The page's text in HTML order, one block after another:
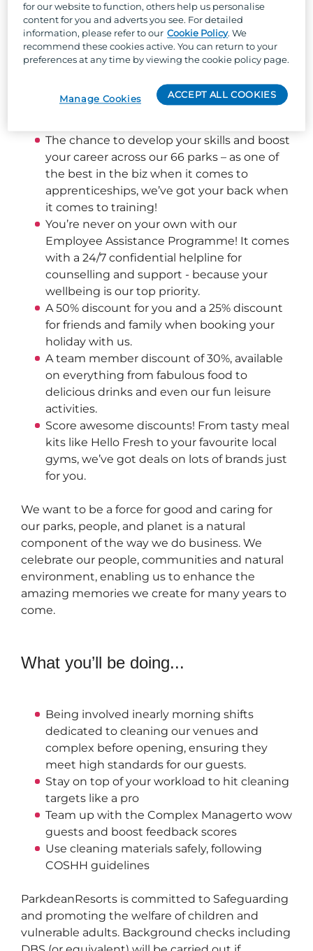
Well, besides the one-of-a-kind team culture,
stunning locations across the UK, and the
park organisation, we can offer:
Flexible shift patterns helping you achieve a
The chance to develop your skills and boost
your career across our 66 parks – as one of
the best in the biz when it comes to
apprenticeships, we’ve got your back when
it comes to training!
You’re never on your own with our
Employee Assistance Programme! It comes
with a 24/7 confidential helpline for
counselling and support - because your
wellbeing is our top priority.
A 50% discount for you and a 25% discount
for friends and family when booking your
holiday with us.
A team member discount of 30%, available
on everything from fabulous food to
delicious drinks and even our fun leisure
activities.
Score awesome discounts! From tasty meal
kits like Hello Fresh to your favourite local
gyms, we’ve got deals on lots of brands just
for you.
We want to be a force for good and caring for
our parks, people, and planet is a natural
component of the way we do business. We
celebrate our people, communities and natural
environment, enabling us to enhance the
amazing memories we create for many years to
come.
What you’ll be doing...
Being involved inearly morning shifts
dedicated to cleaning our venues and
complex before opening, ensuring they
meet high standards for our guests.
Stay on top of your workload to hit cleaning
targets like a pro
Team up with the Complex Managerto wow
guests and boost feedback scores
Use cleaning materials safely, following
COSHH guidelines
ParkdeanResorts is committed to Safeguarding
and promoting the welfare of children and
vulnerable adults. Background checks including
for our website to function, others help us personalise
content for you and adverts you see. For detailed
information, please refer to our Cookie Policy. We
recommend these cookies active. You can return to your
preferences at any time by viewing the cookie policy page.
ACCEPT ALL COOKIES
Manage Cookies